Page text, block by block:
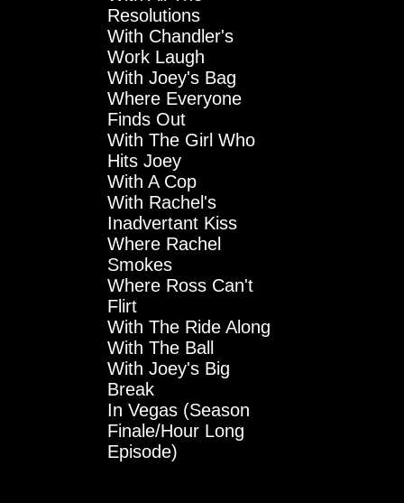
Resolutions
With Chandler's
Work Laugh
With Joey's Bag
Where Everyone
Finds Out
With The Girl Who
Hits Joey
With A Cop
With Rachel's
Inadvertant Kiss
Where Rachel
Smokes
Where Ross Can't
Flirt
With The Ride Along
With The Ball
With Joey's Big
Break
In Vegas (Season
Finale/Hour Long
Episode)